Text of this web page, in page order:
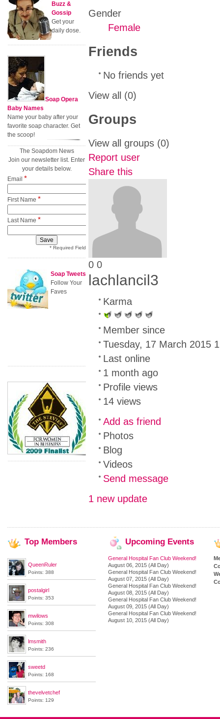
Gender
Female
Friends
No friends yet
View all
(0)
Groups
View all groups (0)
Report user
Share this
0 0
lachlancil3
Karma
Member since
Tuesday, 17 March 2015
Last online
1 month ago
Profile views
14 views
Add as friend
Photos
Blog
Videos
Send message
1 new update
Buzz &
Gossip
Get your
daily dose.
Soap Opera
Baby Names
Name your baby after your
favorite soap character. Get
the scoop!
The Soapdom News
Join our newsletter list. Enter
your details below.
Email *
First Name *
Last Name *
* Required Field
Soap Tweets
Follow Your
Faves
Top Members
QueenRuler
Points: 388
postalgirl
Points: 353
mwilows
Points: 308
lmsmith
Points: 236
sweetd
Points: 168
thevelvetchef
Points: 129
Upcoming Events
General Hospital Fan Club Weekend!
August 06, 2015 (All Day)
General Hospital Fan Club Weekend!
August 07, 2015 (All Day)
General Hospital Fan Club Weekend!
August 08, 2015 (All Day)
General Hospital Fan Club Weekend!
August 09, 2015 (All Day)
General Hospital Fan Club Weekend!
August 10, 2015 (All Day)